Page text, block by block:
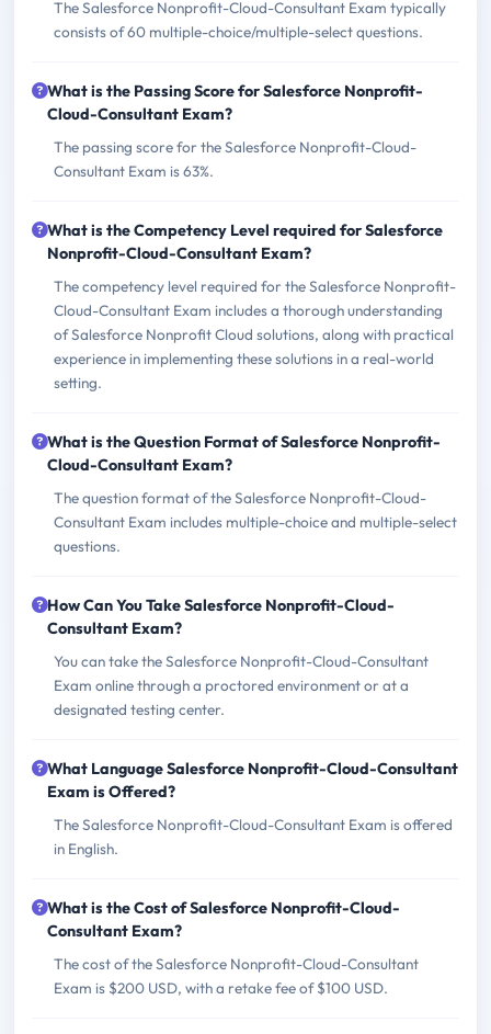
The Salesforce Nonprofit-Cloud-Consultant Exam typically
consists of 60 multiple-choice/multiple-select questions.
What is the Passing Score for Salesforce Nonprofit-
Cloud-Consultant Exam?
The passing score for the Salesforce Nonprofit-Cloud-
Consultant Exam is 63%.
What is the Competency Level required for Salesforce
Nonprofit-Cloud-Consultant Exam?
The competency level required for the Salesforce Nonprofit-
Cloud-Consultant Exam includes a thorough understanding
of Salesforce Nonprofit Cloud solutions, along with practical
experience in implementing these solutions in a real-world
setting.
What is the Question Format of Salesforce Nonprofit-
Cloud-Consultant Exam?
The question format of the Salesforce Nonprofit-Cloud-
Consultant Exam includes multiple-choice and multiple-select
questions.
How Can You Take Salesforce Nonprofit-Cloud-
Consultant Exam?
You can take the Salesforce Nonprofit-Cloud-Consultant
Exam online through a proctored environment or at a
designated testing center.
What Language Salesforce Nonprofit-Cloud-Consultant
Exam is Offered?
The Salesforce Nonprofit-Cloud-Consultant Exam is offered
in English.
What is the Cost of Salesforce Nonprofit-Cloud-
Consultant Exam?
The cost of the Salesforce Nonprofit-Cloud-Consultant
Exam is $200 USD, with a retake fee of $100 USD.